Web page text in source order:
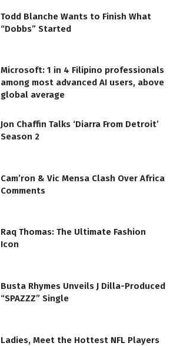
Todd Blanche Wants to Finish What
“Dobbs” Started
Microsoft: 1 in 4 Filipino professionals
among most advanced AI users, above
global average
Jon Chaffin Talks ‘Diarra From Detroit’
Season 2
Cam’ron & Vic Mensa Clash Over Africa
Comments
Raq Thomas: The Ultimate Fashion
Icon
Busta Rhymes Unveils J Dilla-Produced
“SPAZZZ” Single
Ladies, Meet the Hottest NFL Players